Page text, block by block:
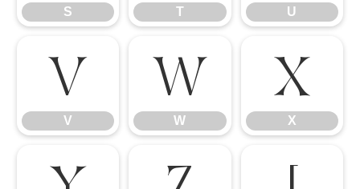
S T U
V
V
W
W
X
X